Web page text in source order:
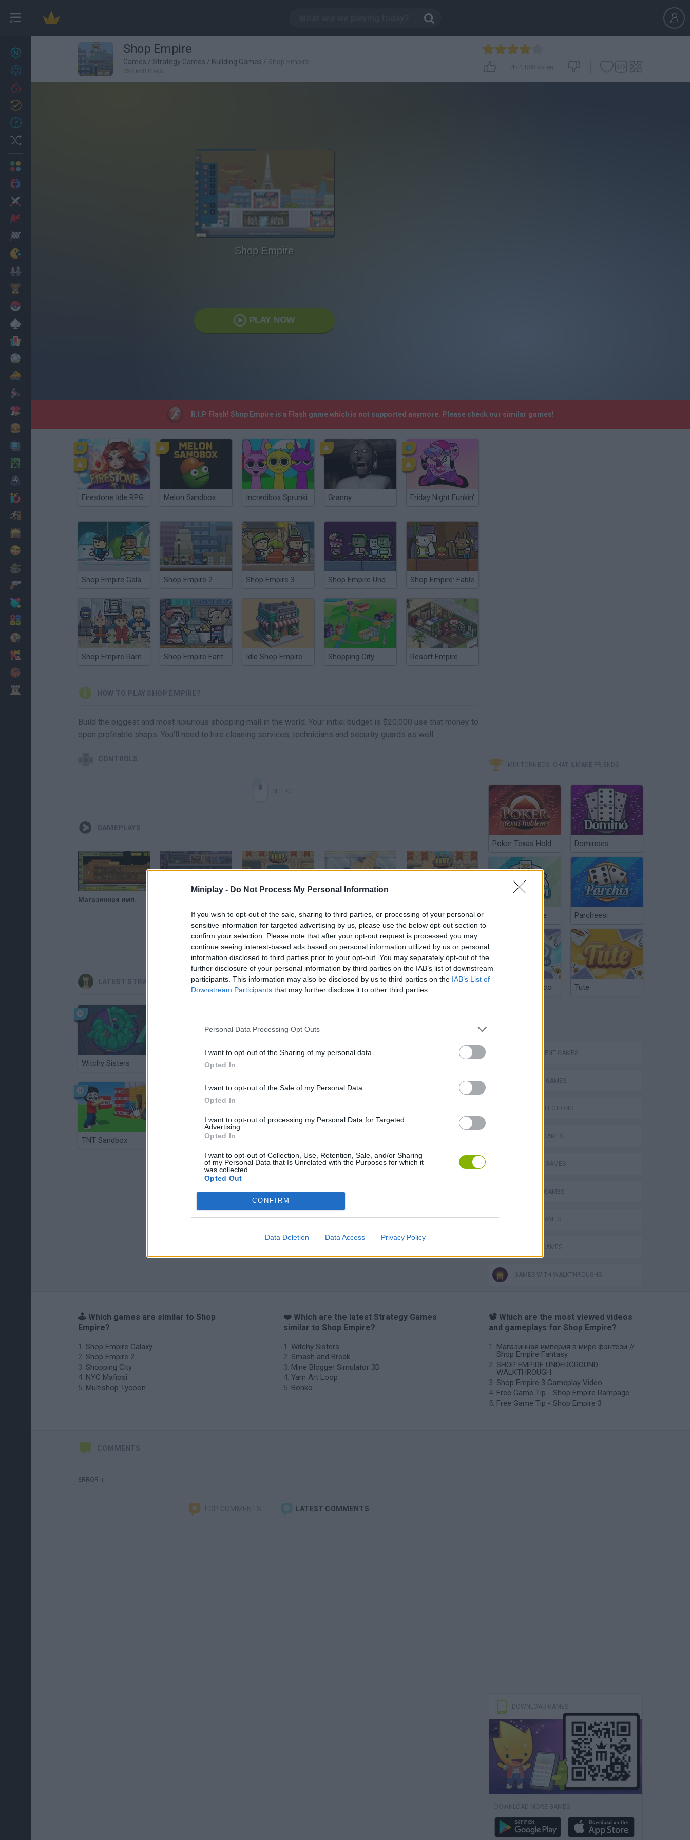
Miniplay - Do Not Process My Personal Information
If you wish to opt-out of the sale, sharing to third parties, or processing of your personal or
sensitive information for targeted advertising by us, please use the below opt-out section to
confirm your selection. Please note that after your opt-out request is processed you may
continue seeing interest-based ads based on personal information utilized by us or personal
information disclosed to third parties prior to your opt-out. You may separately opt-out of the
further disclosure of your personal information by third parties on the IAB’s list of downstream
participants. This information may also be disclosed by us to third parties on the IAB’s List of
Downstream Participants that may further disclose it to other third parties.
Personal Data Processing Opt Outs
I want to opt-out of the Sharing of my personal data.
Opted In
I want to opt-out of the Sale of my Personal Data.
Opted In
I want to opt-out of processing my Personal Data for Targeted
Advertising.
Opted In
I want to opt-out of Collection, Use, Retention, Sale, and/or Sharing
of my Personal Data that Is Unrelated with the Purposes for which it
was collected.
Opted Out
CONFIRM
Data Deletion Data Access Privacy Policy
27
Achievements
Cooking
Shop Empire
Games / Strategy Games / Building Games / Shop Empire
353,658 Plays
4- 1,083 votes
Shop Empire
PLAY NOW
R.I.P Flash! Shop Empire is a Flash game which is not supported anymore. Please check our similar games!
Firestone Idle RPG Melon Sandbox Incredibox Sprunki Granny Friday Night Funkin'
Shop Empire Galaxy Shop Empire 2 Shop Empire 3 Shop Empire Underground Shop Empire: Fable
Shop Empire Rampage Shop Empire Fantasy Idle Shop Empire Tycoon Shopping City Resort Empire
HOW TO PLAY SHOP EMPIRE?
Build the biggest and most luxurious shopping mall in the world. Your initial budget is $20,000 use that money to
open profitable shops. You'll need to hire cleaning services, technicians and security guards as well.
CONTROLS
GAMEPLAYS
Магазинная империя в мире фэнтези // Shop Empire Fantasy
SEE MORE
LATEST STRATEGY GAMES
Witchy Sisters Smash and Break
TNT Sandbox Arrow Escape Master
MINITORNEOS, CHAT & MAKE FRIENDS
Poker Texas Hold Dominoes
Chinchón Online Parcheesi
Argentinian Truco Tute
MANAGEMENT GAMES
STRATEGY GAMES
GAME COLLECTIONS
BUILDING GAMES
SHOPPING GAMES
STEALING GAMES
THIEVES GAMES
TRADING GAMES
GAMES WITH WALKTHROUGHS
🕹️ Which games are similar to Shop
Empire?
Shop Empire Galaxy
Shop Empire 2
Shopping City
NYC Mafiosi
Multishop Tycoon
❤️ Which are the latest Strategy Games
similar to Shop Empire?
Witchy Sisters
Smash and Break
Mine Blogger Simulator 3D
Yarn Art Loop
Bonko
📽️ Which are the most viewed videos
and gameplays for Shop Empire?
Магазинная империя в мире фэнтези //
Shop Empire Fantasy
SHOP EMPIRE UNDERGROUND
WALKTHROUGH
Shop Empire 3 Gameplay Video
Free Game Tip - Shop Empire Rampage
Free Game Tip - Shop Empire 3
COMMENTS
ERROR :(
TOP COMMENTS LATEST COMMENTS
DOWNLOAD GAMES
DOWNLOAD MORE GAMES